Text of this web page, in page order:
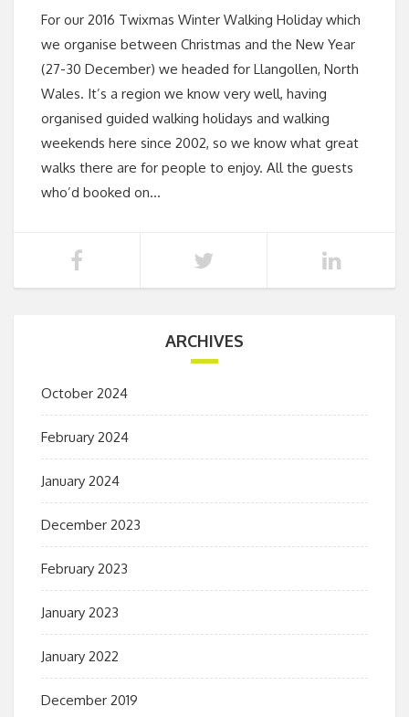
For our 2016 Twixmas Winter Walking Holiday which
we organise between Christmas and the New Year
(27-30 December) we headed for Llangollen, North
Wales. It’s a region we know very well, having
organised guided walking holidays and walking
weekends here since 2002, so we know what great
walks there are for people to enjoy. All the guests
who’d booked on…
ARCHIVES
October 2024
February 2024
January 2024
December 2023
February 2023
January 2023
January 2022
December 2019